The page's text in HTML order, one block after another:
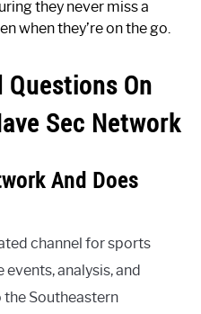
they never miss a
when they’re on the go.
On
Sec Network
And Does
channel for sports
analysis, and
Southeastern